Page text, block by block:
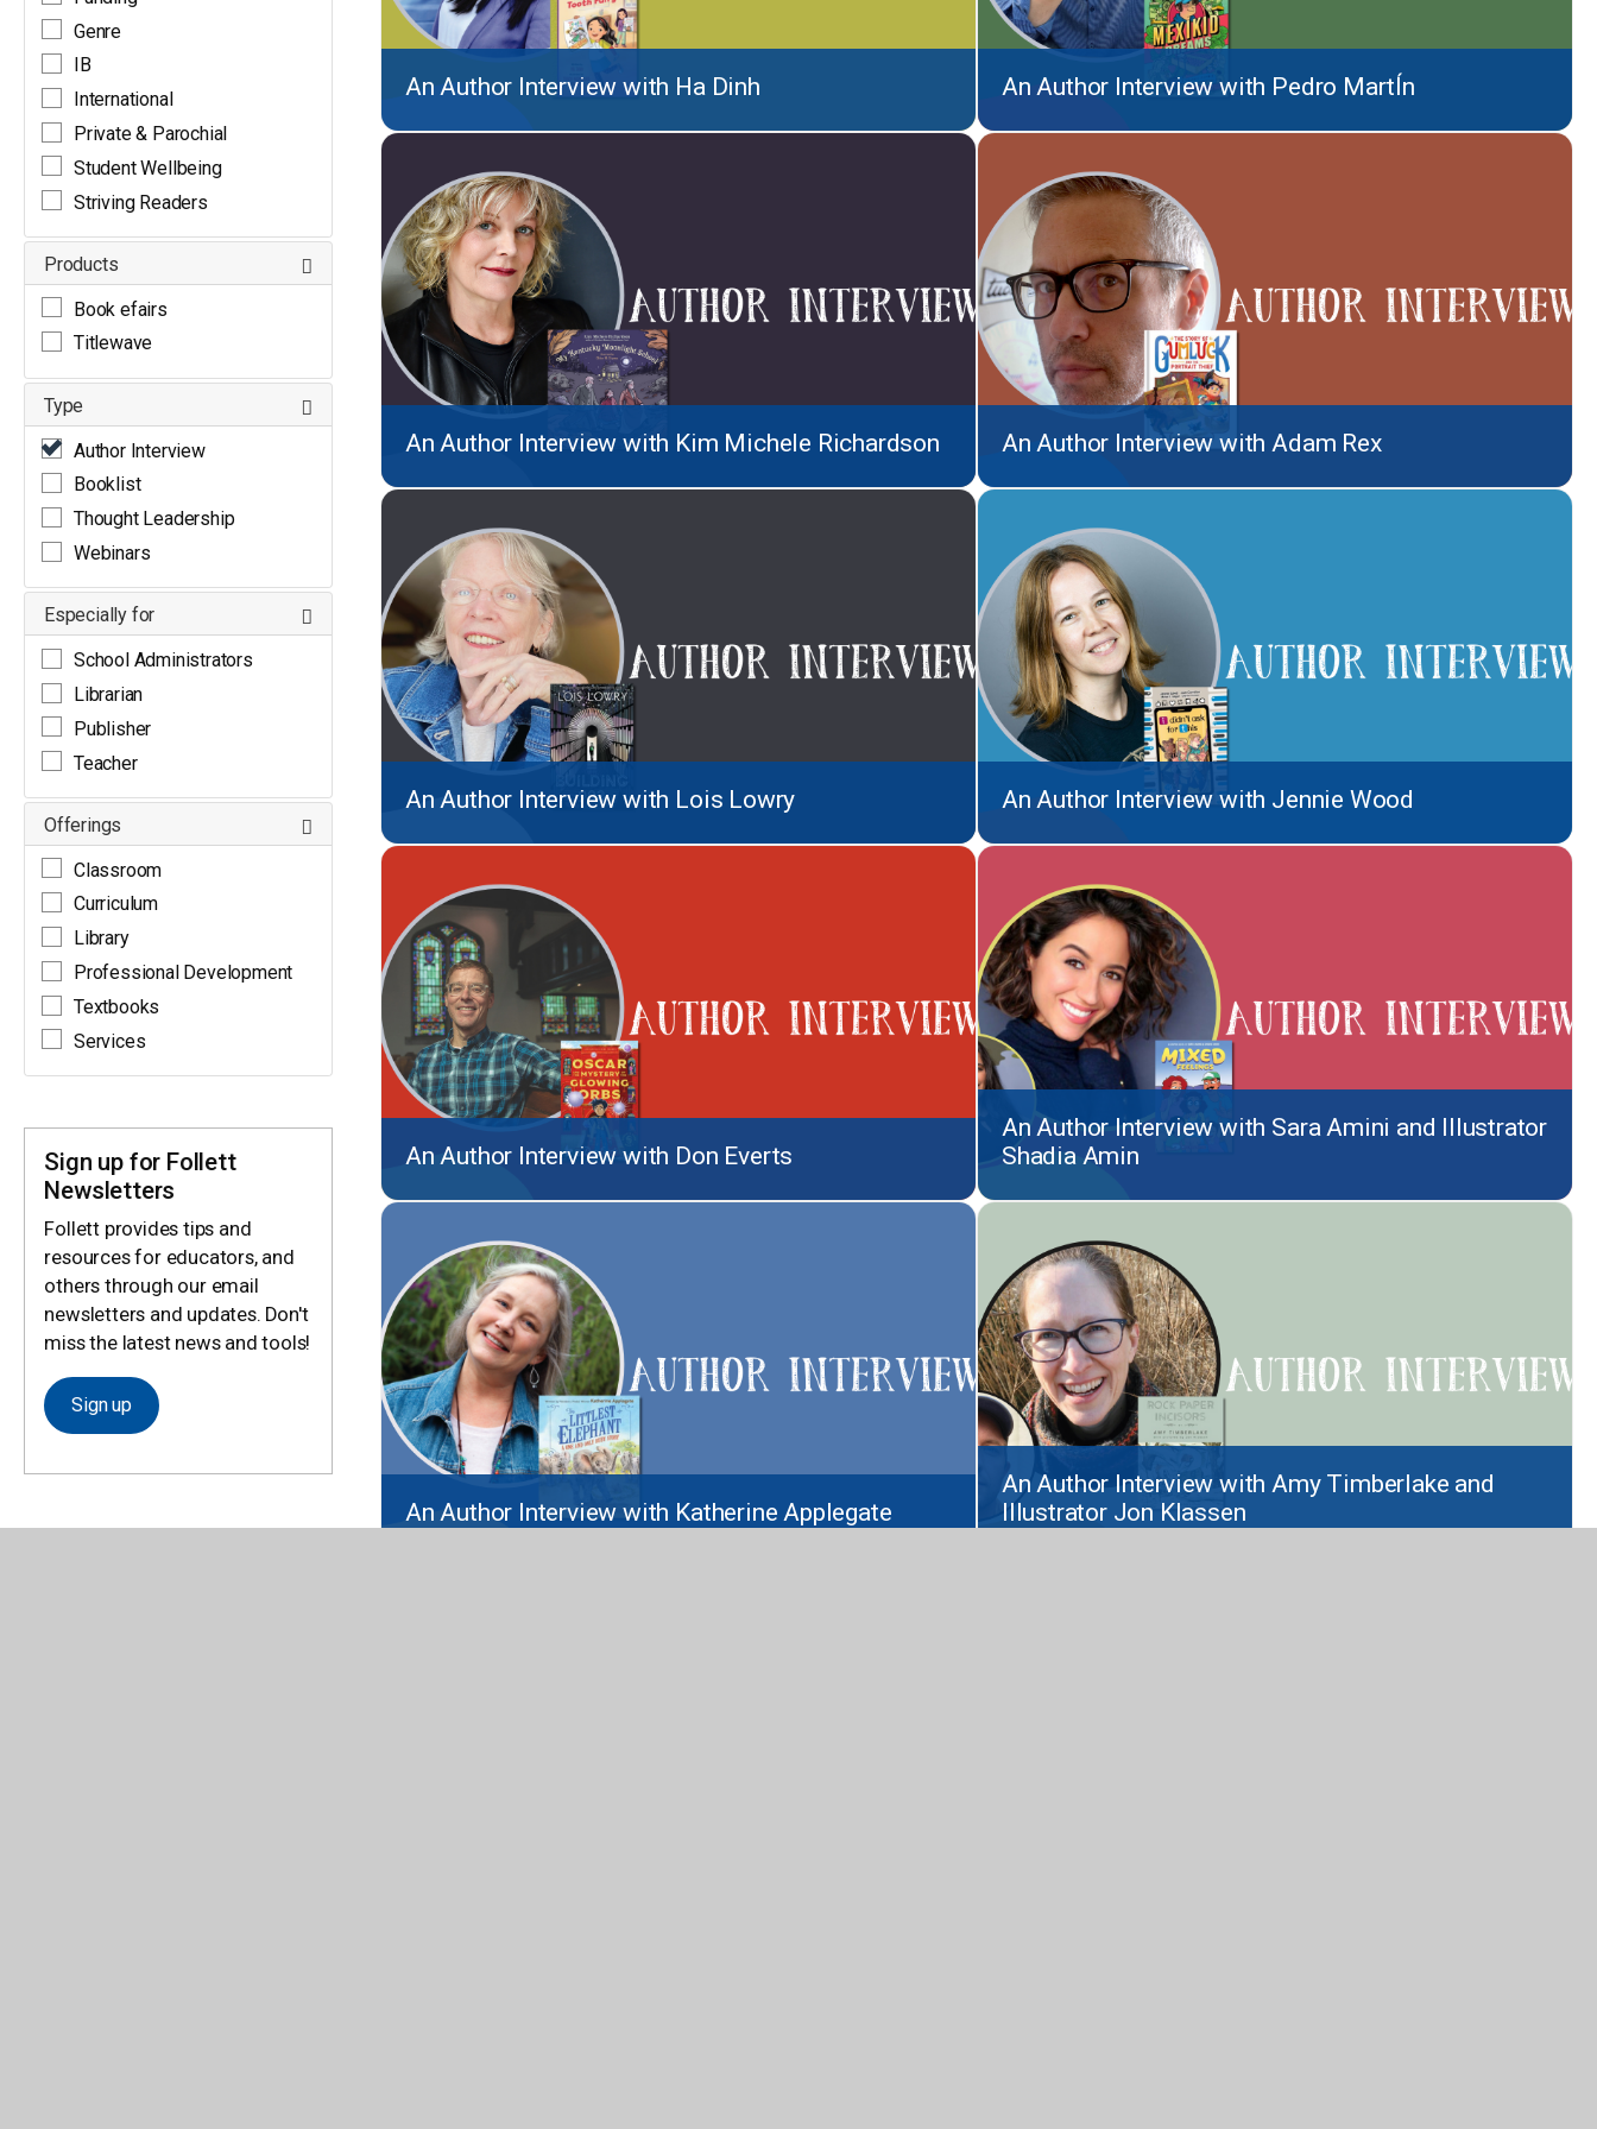
Genre
IB
International
Private & Parochial
Student Wellbeing
Striving Readers
Products
Book efairs
Titlewave
Type
Author Interview
Booklist
Thought Leadership
Webinars
Especially for
School Administrators
Librarian
Publisher
Teacher
Offerings
Classroom
Curriculum
Library
Professional Development
Textbooks
Services
Sign up for Follett
Newsletters
Follett provides tips and
resources for educators, and
others through our email
newsletters and updates. Don't
miss the latest news and tools!
Sign up
An Author Interview with Ha Dinh An Author Interview with Pedro MartÍn
An Author Interview with Kim Michele Richardson An Author Interview with Adam Rex
An Author Interview with Lois Lowry An Author Interview with Jennie Wood
An Author Interview with Don Everts
An Author Interview with Sara Amini and Illustrator
Shadia Amin
An Author Interview with Katherine Applegate
An Author Interview with Amy Timberlake and
Illustrator Jon Klassen